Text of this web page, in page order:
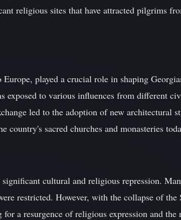
religious sites that have attracted pilgrims
played a crucial role in shaping
exposed to various influences from different
led to the adoption of new architectural
country's sacred churches and monasteries
cultural and religious repression.
restricted. However, with the collapse of the
a resurgence of religious expression and the